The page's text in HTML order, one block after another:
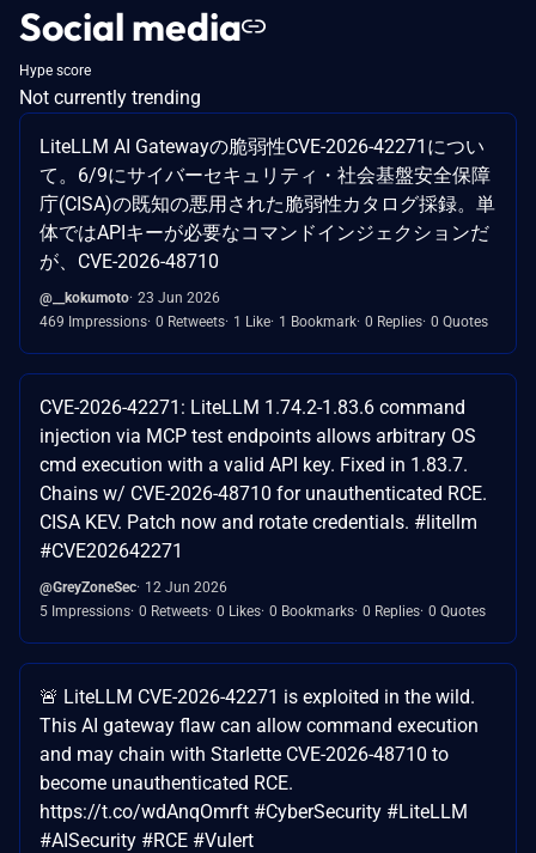
Social media
Hype score
Not currently trending
LiteLLM AI Gatewayの脆弱性CVE-2026-42271につい
て。6/9にサイバーセキュリティ・社会基盤安全保障
庁(CISA)の既知の悪用された脆弱性カタログ採録。単
体ではAPIキーが必要なコマンドインジェクションだ
が、CVE-2026-48710
@__kokumoto 23 Jun 2026
469 Impressions 0 Retweets 1 Like 1 Bookmark 0 Replies 0 Quotes
CVE-2026-42271: LiteLLM 1.74.2-1.83.6 command
injection via MCP test endpoints allows arbitrary OS
cmd execution with a valid API key. Fixed in 1.83.7.
Chains w/ CVE-2026-48710 for unauthenticated RCE.
CISA KEV. Patch now and rotate credentials. #litellm
#CVE202642271
@GreyZoneSec 12 Jun 2026
5 Impressions 0 Retweets 0 Likes 0 Bookmarks 0 Replies 0 Quotes
🚨 LiteLLM CVE-2026-42271 is exploited in the wild.
This AI gateway flaw can allow command execution
and may chain with Starlette CVE-2026-48710 to
become unauthenticated RCE.
https://t.co/wdAnqOmrft #CyberSecurity #LiteLLM
#AISecurity #RCE #Vulert